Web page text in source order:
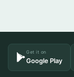
Get it on
Google Play